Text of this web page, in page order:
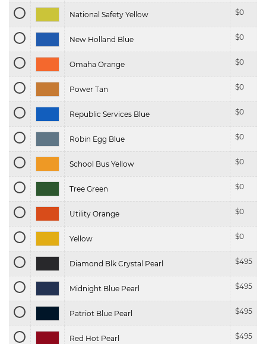
National Safety Yellow $0
New Holland Blue $0
Omaha Orange $0
Power Tan $0
Republic Services Blue $0
Robin Egg Blue $0
School Bus Yellow $0
Tree Green $0
Utility Orange $0
Yellow $0
Diamond Blk Crystal Pearl $495
Midnight Blue Pearl $495
Patriot Blue Pearl $495
Red Hot Pearl $495